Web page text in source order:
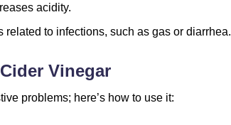
acidity.
related to infections, such as gas or diarrhea.
Vinegar
problems; here’s how to use it: